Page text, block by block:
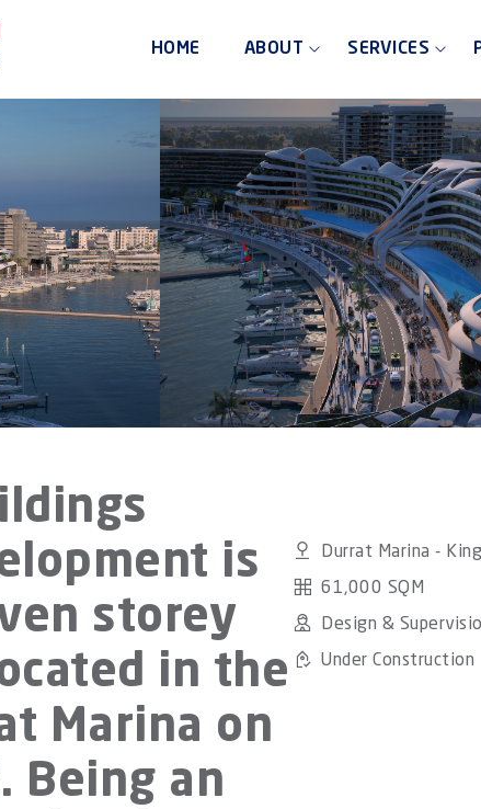
HOME ABOUT SERVICES
is
storey
in the
Marina on
Being an
Durrat Marina -
61,000 SQM
Design &
Under Construction